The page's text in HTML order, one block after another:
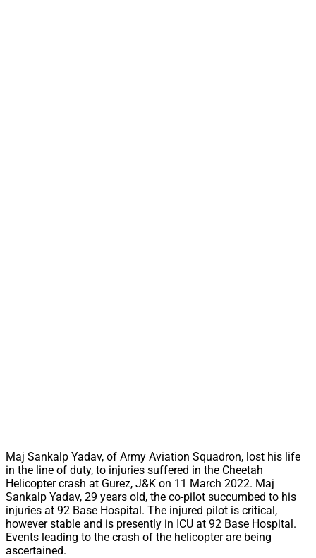
Maj Sankalp Yadav, of Army Aviation Squadron, lost his life
in the line of duty, to injuries suffered in the Cheetah
Helicopter crash at Gurez, J&K on 11 March 2022. Maj
Sankalp Yadav, 29 years old, the co-pilot succumbed to his
injuries at 92 Base Hospital. The injured pilot is critical,
however stable and is presently in ICU at 92 Base Hospital.
Events leading to the crash of the helicopter are being
ascertained.